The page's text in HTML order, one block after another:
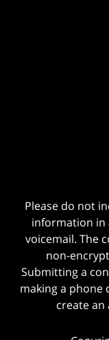
Please do not
information in
voicemail. The
non-
Submitting a
making a phone
create